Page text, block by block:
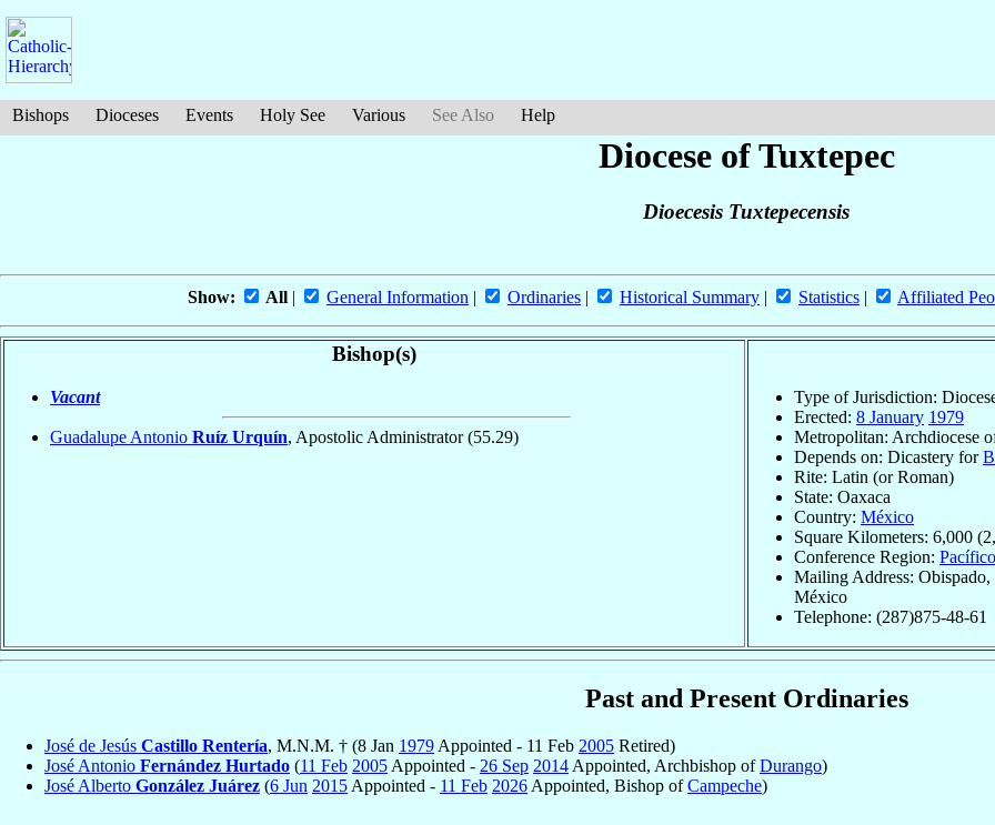
Bishops Dioceses Events Holy See Various See Also Help
Diocese of Tuxtepec
Dioecesis Tuxtepecensis
Show: All | General Information | Ordinaries | Historical Summary | Statistics | Affiliated
Bishop(s)
Vacant
Guadalupe Antonio Ruíz Urquín, Apostolic Administrator(55.29)
Type of Jurisdiction:
Erected: 8 January 1979
Metropolitan: Archdiocese
Depends on: Dicastery for
Rite: Latin (or Roman)
State: Oaxaca
Country: México
Square Kilometers: 6,000
Conference Region:
Mailing Address:
México
Telephone: (287)875-48-61
Past and Present Ordinaries
José de Jesús Castillo Rentería, M.N.M. † (8 Jan 1979 Appointed - 11 Feb 2005 Retired)
José Antonio Fernández Hurtado (11 Feb 2005 Appointed - 26 Sep 2014 Appointed, Archbishop ofDurango)
José Alberto González Juárez (6 Jun 2015 Appointed - 11 Feb 2026 Appointed, Bishop ofCampeche)